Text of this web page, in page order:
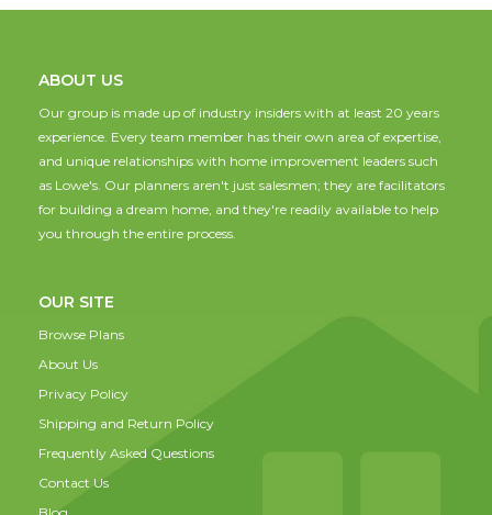
ABOUT US
Our group is made up of industry insiders with at least 20 years
experience. Every team member has their own area of expertise,
and unique relationships with home improvement leaders such
as Lowe's. Our planners aren't just salesmen; they are facilitators
for building a dream home, and they're readily available to help
you through the entire process.
OUR SITE
Browse Plans
About Us
Privacy Policy
Shipping and Return Policy
Frequently Asked Questions
Contact Us